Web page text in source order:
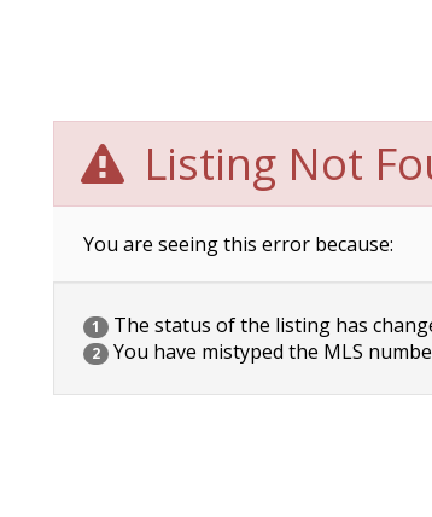
Listing Not
You are seeing this error because:
1 The status of the listing has
2 You have mistyped the MLS